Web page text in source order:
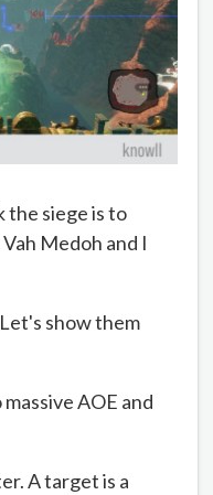
the siege is to
Medoh and I
show them
AOE and
A target is a